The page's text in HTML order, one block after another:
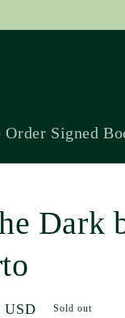
Order Signed
Dark
USD Sold out